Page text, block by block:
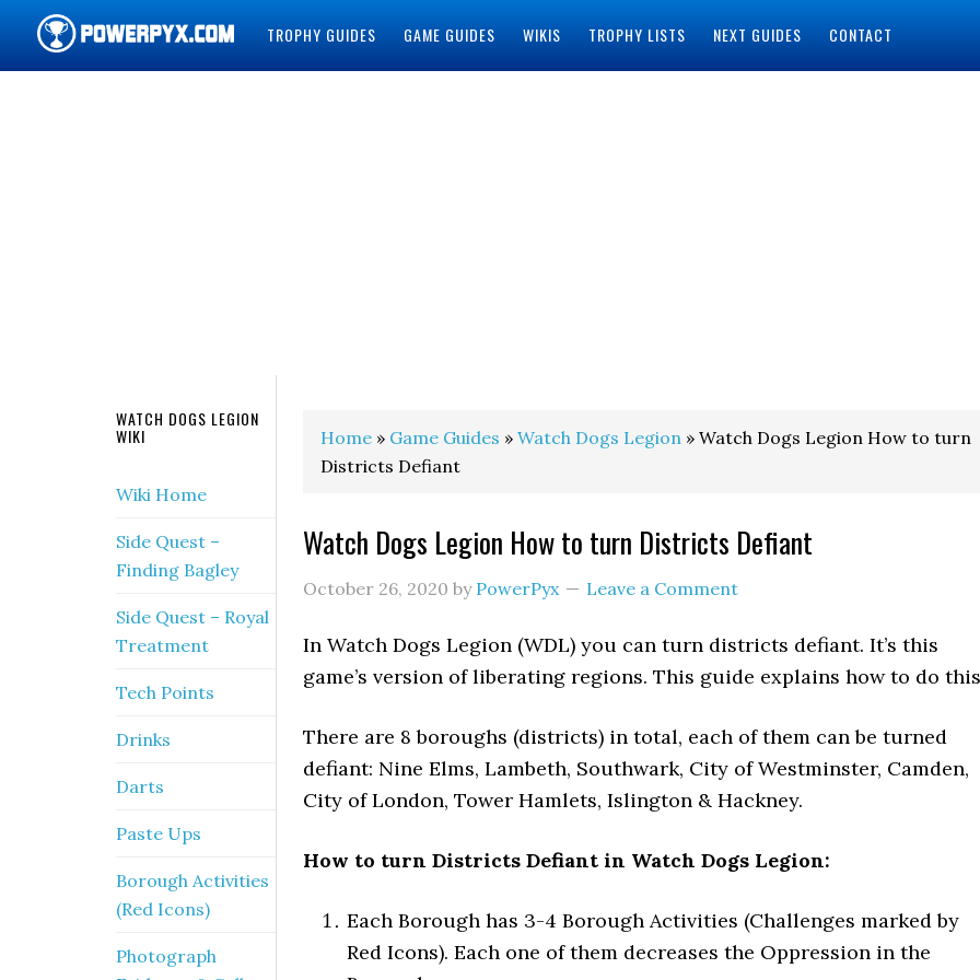
TROPHY GUIDES GAME GUIDES WIKIS TROPHY LISTS NEXT GUIDES CONTACT
Home » Game Guides » Watch Dogs Legion » Watch Dogs Legion How to turn
Districts Defiant
Watch Dogs Legion How to turn Districts Defiant
October 26, 2020 by PowerPyx Leave a Comment
In Watch Dogs Legion (WDL) you can turn districts defiant. It’s this
game’s version of liberating regions. This guide explains how to do
There are 8 boroughs (districts) in total, each of them can be turned
defiant: Nine Elms, Lambeth, Southwark, City of Westminster, Camden,
City of London, Tower Hamlets, Islington & Hackney.
How to turn Districts Defiant in Watch Dogs Legion:
Each Borough has 3-4 Borough Activities (Challenges marked by
Red Icons). Each one of them decreases the Oppression in the
WATCH DOGS LEGION
WIKI
Wiki Home
Side Quest –
Finding Bagley
Side Quest – Royal
Treatment
Tech Points
Drinks
Darts
Paste Ups
Borough Activities
(Red Icons)
Photograph